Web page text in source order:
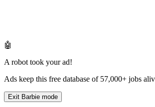
🤖
A robot took your ad!
Ads keep this free database of 57,000+ jobs
Exit Barbie mode